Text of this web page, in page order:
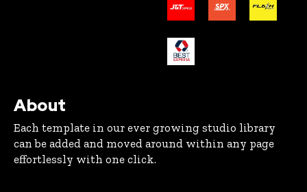
About
Each template in our ever growing studio library
can be added and moved around within any page
effortlessly with one click.